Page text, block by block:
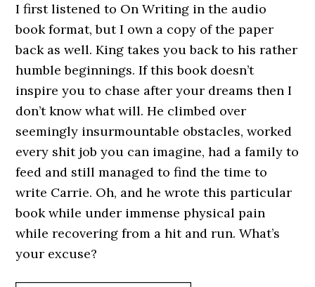
I first listened to On Writing in the audio
book format, but I own a copy of the paper
back as well. King takes you back to his rather
humble beginnings. If this book doesn’t
inspire you to chase after your dreams then I
don’t know what will. He climbed over
seemingly insurmountable obstacles, worked
every shit job you can imagine, had a family to
feed and still managed to find the time to
write Carrie. Oh, and he wrote this particular
book while under immense physical pain
while recovering from a hit and run. What’s
your excuse?